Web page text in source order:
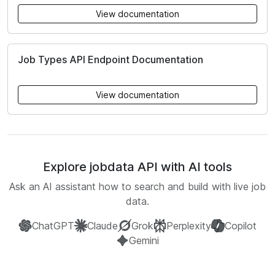
View documentation
Job Types API Endpoint Documentation
View documentation
Explore jobdata API with AI tools
Ask an AI assistant how to search and build with live job
data.
ChatGPT
Claude Grok Perplexity
Copilot
Gemini